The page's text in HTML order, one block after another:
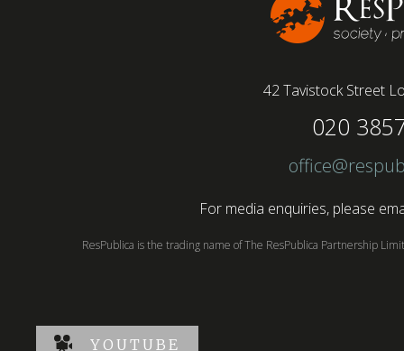
42 Tavistock Street
020
For media enquiries, please
ResPublica is the trading name of The ResPublica Partnership
YOUTUBE